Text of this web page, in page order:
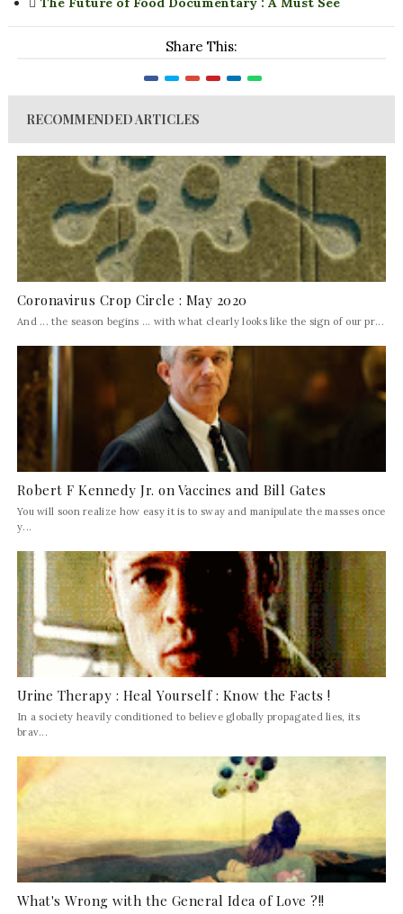
Share This:
RECOMMENDED ARTICLES
Coronavirus Crop Circle : May 2020
And ... the season begins ... with what clearly looks like the sign of our pr...
Robert F Kennedy Jr. on Vaccines and Bill Gates
You will soon realize how easy it is to sway and manipulate the masses once
y...
Urine Therapy : Heal Yourself : Know the Facts !
In a society heavily conditioned to believe globally propagated lies, its
brav...
What's Wrong with the General Idea of Love ?!!